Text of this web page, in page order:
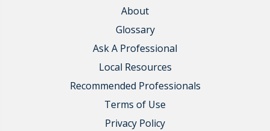
About
Glossary
Ask A Professional
Local Resources
Recommended Professionals
Terms of Use
Privacy Policy